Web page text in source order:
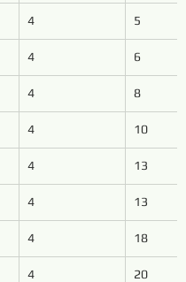
4 5
4 6
4 8
4 10
4 13
4 13
4 18
4 20